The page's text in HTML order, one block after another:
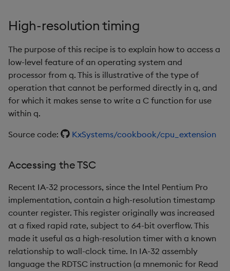
ratios
raze
read1
reverse
rotate
save, rsave
select
High-resolution timing
The purpose of this recipe is to explain how to access a
low-level feature of an operating system and
processor from q. This is illustrative of the type of
operation that cannot be performed directly in q, and
for which it makes sense to write a C function for use
within q.
Source code: KxSystems/cookbook/cpu_extension
Accessing the TSC
Recent IA-32 processors, since the Intel Pentium Pro
implementation, contain a high-resolution timestamp
counter register. This register originally was increased
at a fixed rapid rate, subject to 64-bit overflow. This
made it useful as a high-resolution timer with a known
relationship to wall-clock time. In IA-32 assembly
language the RDTSC instruction (a mnemonic for Read